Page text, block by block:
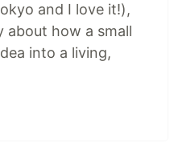
and I love it!),
about how a small
into a living,